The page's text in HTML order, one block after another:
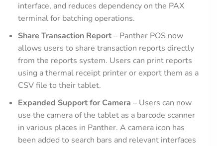
interface, and reduces dependency on the PAX
terminal for batching operations.
Share Transaction Report– Panther POS now
allows users to share transaction reports directly
from the reports system. Users can print reports
using a thermal receipt printer or export them as a
CSV file to their tablet.
Expanded Support for Camera – Users can now
use the camera of the tablet as a barcode scanner
in various places in Panther. A camera icon has
been added to search bars and relevant interfaces